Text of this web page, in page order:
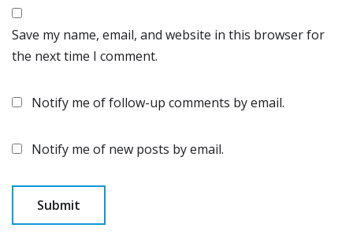
Save my name, email, and website in this browser for
the next time I comment.
Notify me of follow-up comments by email.
Notify me of new posts by email.